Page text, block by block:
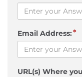
Email Address:*
URL(s) Where